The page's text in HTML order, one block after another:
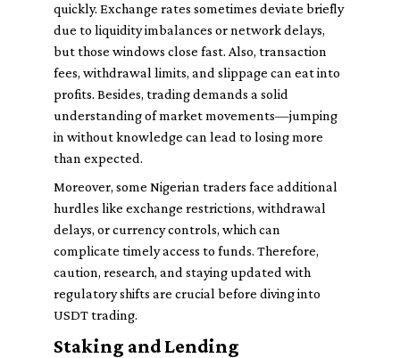
quickly. Exchange rates sometimes deviate briefly
due to liquidity imbalances or network delays,
but those windows close fast. Also, transaction
fees, withdrawal limits, and slippage can eat into
profits. Besides, trading demands a solid
understanding of market movements—jumping
in without knowledge can lead to losing more
than expected.
Moreover, some Nigerian traders face additional
hurdles like exchange restrictions, withdrawal
delays, or currency controls, which can
complicate timely access to funds. Therefore,
caution, research, and staying updated with
regulatory shifts are crucial before diving into
USDT trading.
Staking and Lending